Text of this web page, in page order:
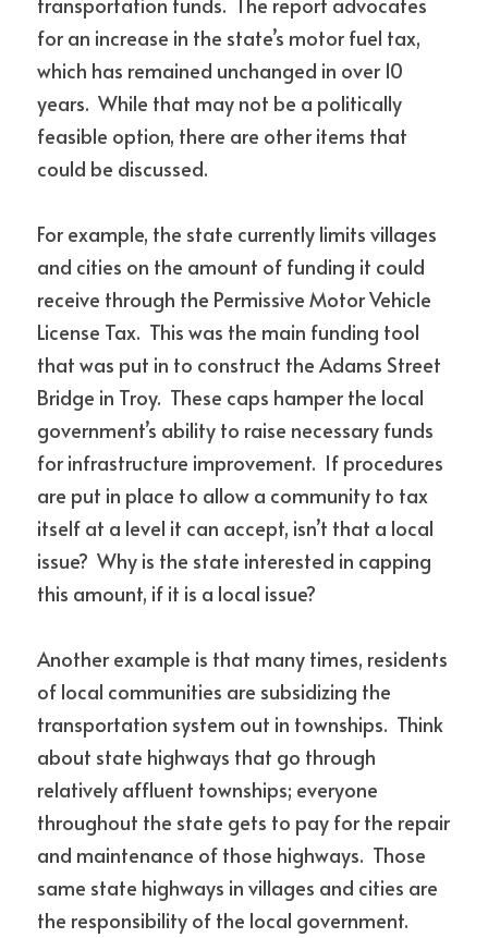
for an increase in the state’s motor fuel tax,
which has remained unchanged in over 10
years.  While that may not be a politically
feasible option, there are other items that
could be discussed.
For example, the state currently limits villages
and cities on the amount of funding it could
receive through the Permissive Motor Vehicle
License Tax.  This was the main funding tool
that was put in to construct the Adams Street
Bridge in Troy.  These caps hamper the local
government’s ability to raise necessary funds
for infrastructure improvement.  If procedures
are put in place to allow a community to tax
itself at a level it can accept, isn’t that a local
issue?  Why is the state interested in capping
this amount, if it is a local issue?
Another example is that many times, residents
of local communities are subsidizing the
transportation system out in townships.  Think
about state highways that go through
relatively affluent townships; everyone
throughout the state gets to pay for the repair
and maintenance of those highways.  Those
same state highways in villages and cities are
the responsibility of the local government.